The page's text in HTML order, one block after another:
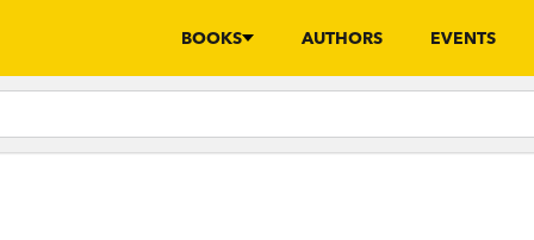
BOOKS AUTHORS EVENTS